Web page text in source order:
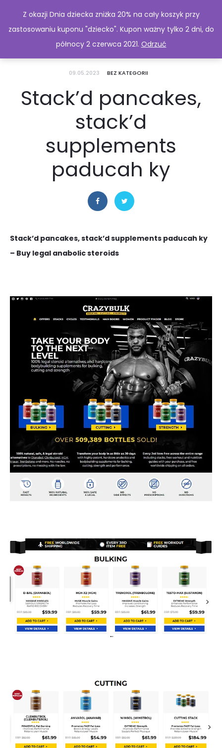
09.05.2023 BEZ KATEGORII
Stack’d pancakes,
stack’d
supplements
paducah ky
Stack’d pancakes, stack’d supplements paducah ky
– Buy legal anabolic steroids
Z okazji Dnia dziecka zniżka 20% na cały koszyk przy
zastosowaniu kuponu "dziecko". Kupon ważny tylko 2 dni, do
północy 2 czerwca 2021. Odrzuć